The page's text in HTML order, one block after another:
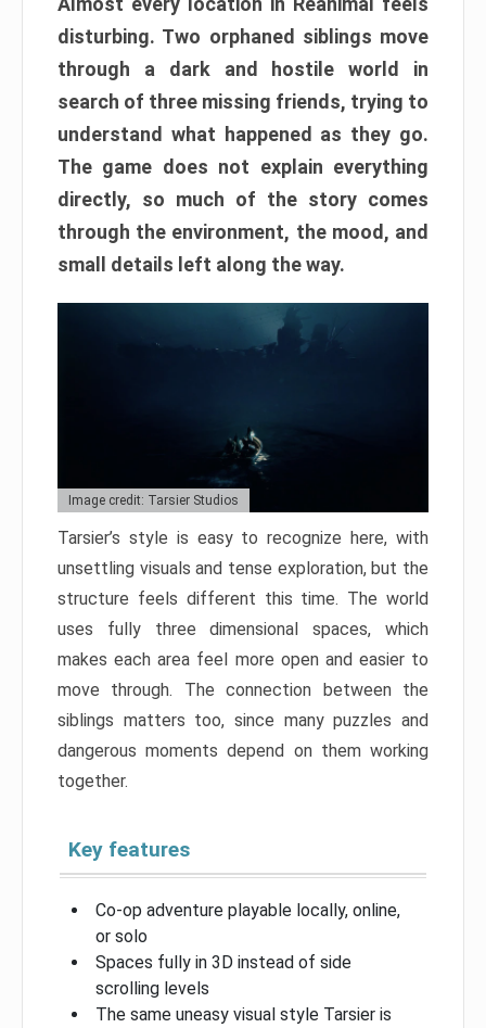
disturbing. Two orphaned siblings move
through a dark and hostile world in
search of three missing friends, trying to
understand what happened as they go.
The game does not explain everything
directly, so much of the story comes
through the environment, the mood, and
small details left along the way.
Image credit: Tarsier Studios
Tarsier’s style is easy to recognize here, with
unsettling visuals and tense exploration, but the
structure feels different this time. The world
uses fully three dimensional spaces, which
makes each area feel more open and easier to
move through. The connection between the
siblings matters too, since many puzzles and
dangerous moments depend on them working
together.
Key features
Co-op adventure playable locally, online,
or solo
Spaces fully in 3D instead of side
scrolling levels
The same uneasy visual style Tarsier is